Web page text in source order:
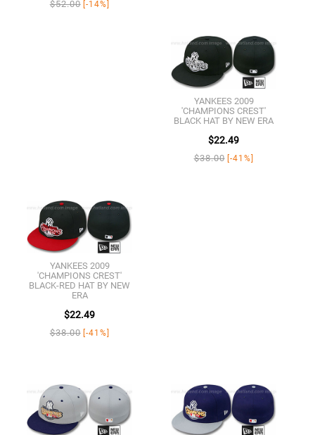
$52.00 [-14%]
YANKEES 2009
'CHAMPIONS CREST'
BLACK HAT BY NEW ERA
$22.49
$38.00 [-41%]
YANKEES 2009
'CHAMPIONS CREST'
BLACK-RED HAT BY NEW
ERA
$22.49
$38.00 [-41%]